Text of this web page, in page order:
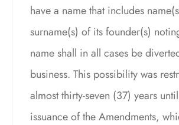
have a name that includes
surname(s) of its founder(s)
name shall in all cases be
business. This possibility was
almost thirty-seven (37) years
issuance of the Amendments,